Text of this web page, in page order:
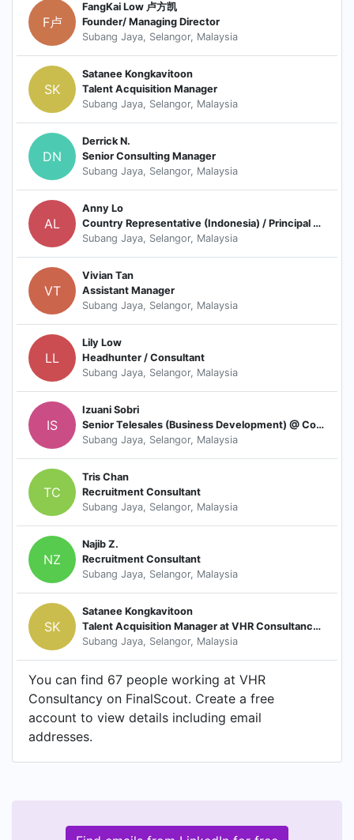
F卢
FangKai Low 卢方凯
Founder/ Managing Director
Subang Jaya, Selangor, Malaysia
SK
Satanee Kongkavitoon
Talent Acquisition Manager
Subang Jaya, Selangor, Malaysia
DN
Derrick N.
Senior Consulting Manager
Subang Jaya, Selangor, Malaysia
AL
Anny Lo
Country Representative (Indonesia) / Principal Consultant
Subang Jaya, Selangor, Malaysia
VT
Vivian Tan
Assistant Manager
Subang Jaya, Selangor, Malaysia
LL
Lily Low
Headhunter / Consultant
Subang Jaya, Selangor, Malaysia
IS
Izuani Sobri
Senior Telesales (Business Development) @ Consultant
Subang Jaya, Selangor, Malaysia
TC
Tris Chan
Recruitment Consultant
Subang Jaya, Selangor, Malaysia
NZ
Najib Z.
Recruitment Consultant
Subang Jaya, Selangor, Malaysia
SK
Satanee Kongkavitoon
Talent Acquisition Manager at VHR Consultancy Co. Ltd
Subang Jaya, Selangor, Malaysia
You can find 67 people working at VHR
Consultancy on FinalScout. Create a free
account to view details including email
addresses.